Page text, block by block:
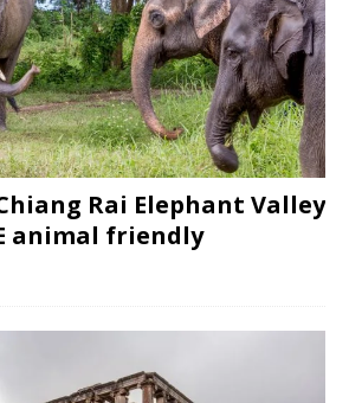
Rai Elephant Valley
animal friendly